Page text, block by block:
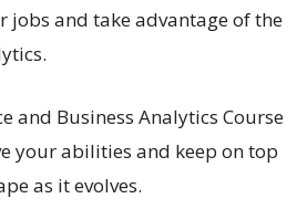
jobs and take advantage of the
and Business Analytics Course
your abilities and keep on top
as it evolves.